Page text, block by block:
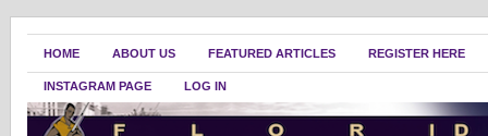
HOME ABOUT US FEATURED ARTICLES REGISTER HERE
INSTAGRAM PAGE LOG IN